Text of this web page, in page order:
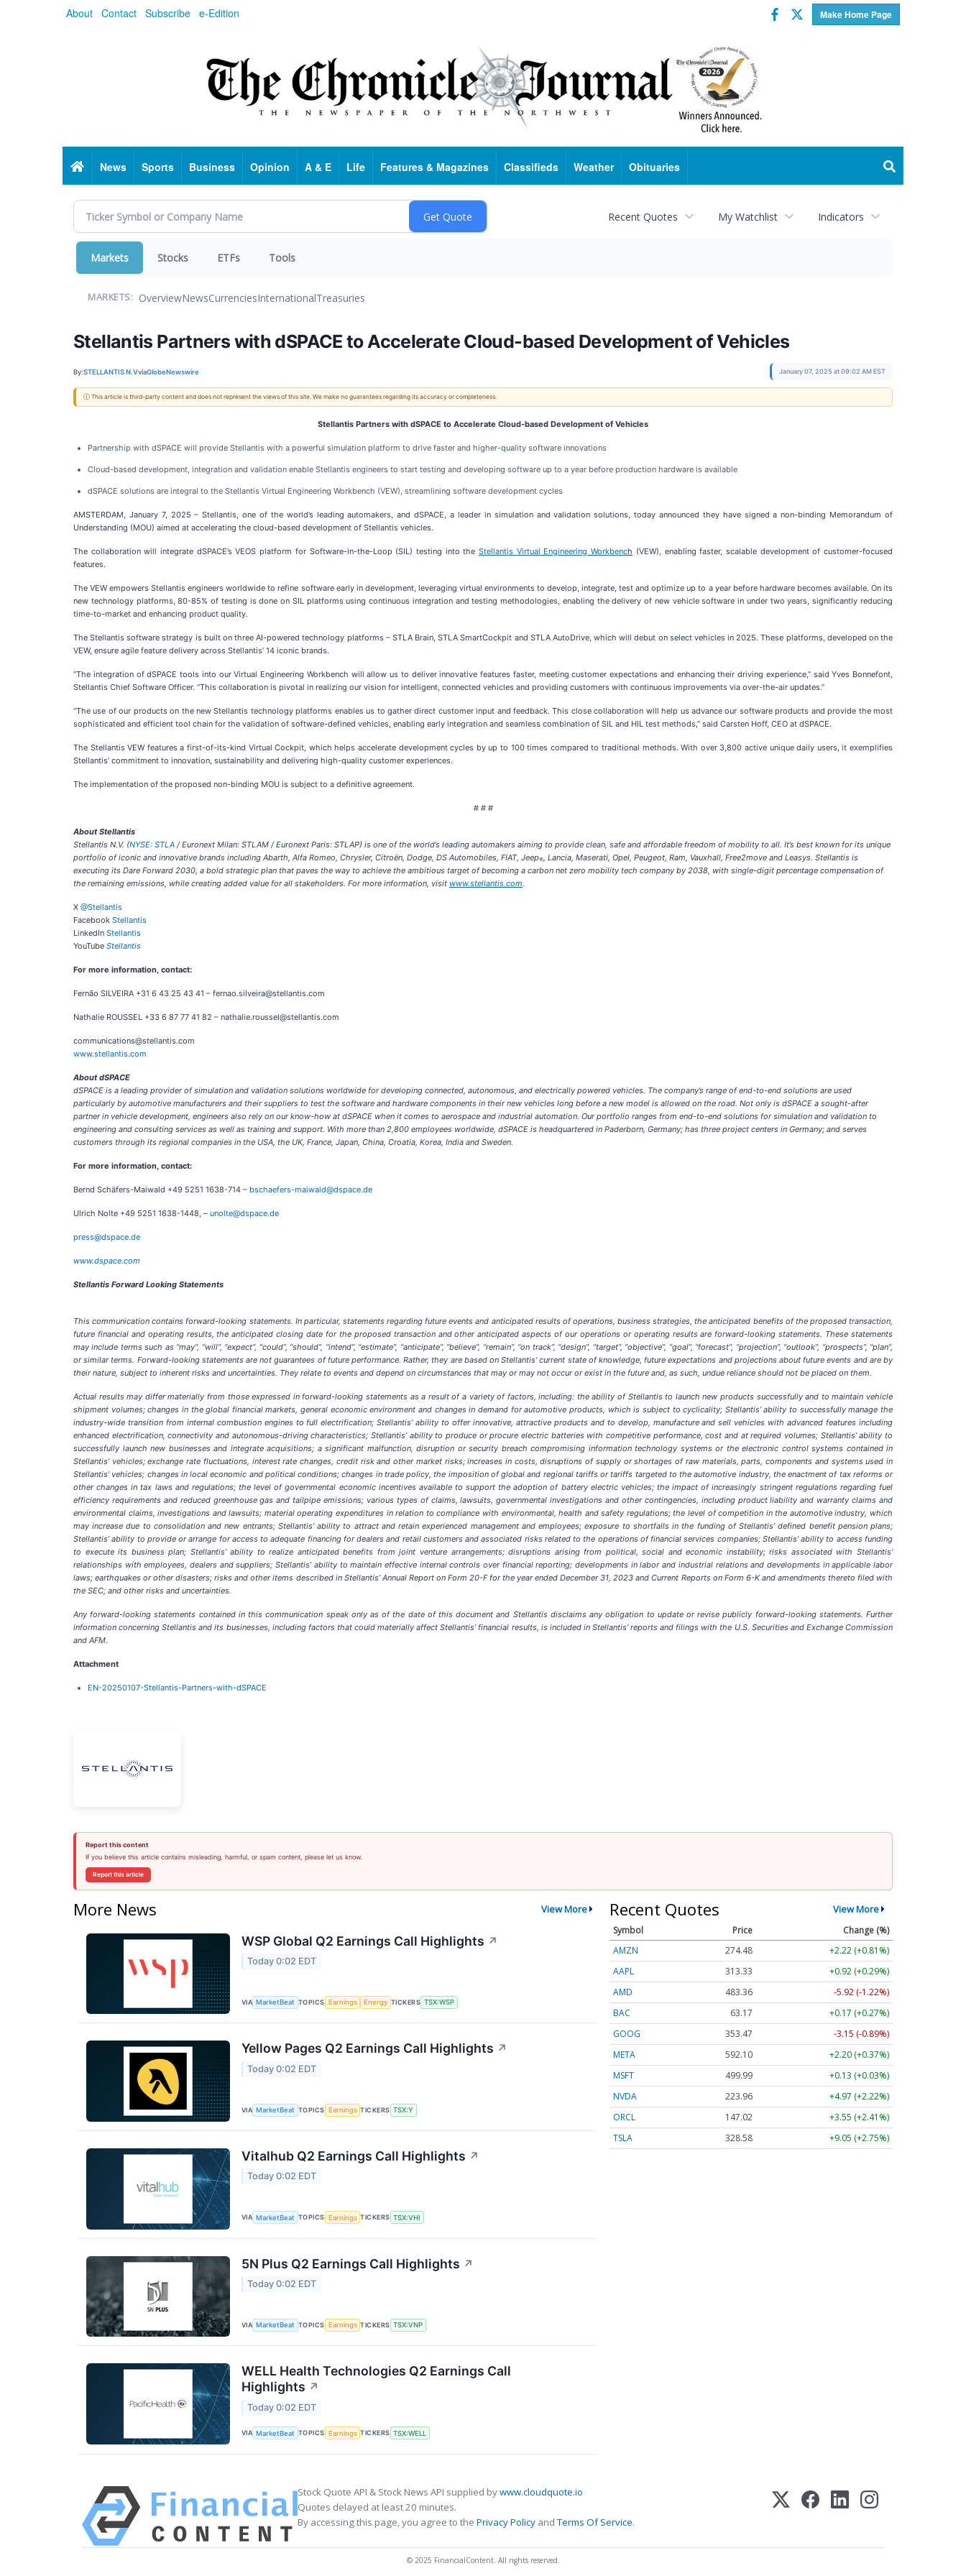
About Contact Subscribe e-Edition Make Home Page
Facebook
Twitter
HomeNews Sports Business Opinion A & E Life Features & Magazines Classifieds Weather Obituaries
Recent Quotes My Watchlist Indicators
Markets Stocks ETFs Tools
MARKETS: OverviewNewsCurrenciesInternationalTreasuries
Stellantis Partners with dSPACE to Accelerate Cloud-based Development of Vehicles
By:STELLANTIS N.VviaGlobeNewswire January 07, 2025 at 09:02 AM EST
ⓘ This article is third-party content and does not represent the views of this site. We make no guarantees regarding its accuracy or completeness.
Stellantis Partners with dSPACE to Accelerate Cloud-based Development of Vehicles
Partnership with dSPACE will provide Stellantis with a powerful simulation platform to drive faster and higher-quality software innovations
Cloud-based development, integration and validation enable Stellantis engineers to start testing and developing software up to a year before production hardware is available
dSPACE solutions are integral to the Stellantis Virtual Engineering Workbench (VEW), streamlining software development cycles
AMSTERDAM, January 7, 2025 – Stellantis, one of the world’s leading automakers, and dSPACE, a leader in simulation and validation solutions, today announced they have signed a non-binding Memorandum of
Understanding (MOU) aimed at accelerating the cloud-based development of Stellantis vehicles.
The collaboration will integrate dSPACE’s VEOS platform for Software-in-the-Loop (SIL) testing into theStellantis Virtual Engineering Workbench (VEW), enabling faster, scalable development of customer-focused
features.
The VEW empowers Stellantis engineers worldwide to refine software early in development, leveraging virtual environments to develop, integrate, test and optimize up to a year before hardware becomes available. On its
new technology platforms, 80-85% of testing is done on SIL platforms using continuous integration and testing methodologies, enabling the delivery of new vehicle software in under two years, significantly reducing
time-to-market and enhancing product quality.
The Stellantis software strategy is built on three AI-powered technology platforms – STLA Brain, STLA SmartCockpit and STLA AutoDrive, which will debut on select vehicles in 2025. These platforms, developed on the
VEW, ensure agile feature delivery across Stellantis’ 14 iconic brands.
“The integration of dSPACE tools into our Virtual Engineering Workbench will allow us to deliver innovative features faster, meeting customer expectations and enhancing their driving experience,” said Yves Bonnefont,
Stellantis Chief Software Officer. “This collaboration is pivotal in realizing our vision for intelligent, connected vehicles and providing customers with continuous improvements via over-the-air updates.”
“The use of our products on the new Stellantis technology platforms enables us to gather direct customer input and feedback. This close collaboration will help us advance our software products and provide the most
sophisticated and efficient tool chain for the validation of software-defined vehicles, enabling early integration and seamless combination of SIL and HIL test methods,” said Carsten Hoff, CEO at dSPACE.
The Stellantis VEW features a first-of-its-kind Virtual Cockpit, which helps accelerate development cycles by up to 100 times compared to traditional methods. With over 3,800 active unique daily users, it exemplifies
Stellantis’ commitment to innovation, sustainability and delivering high-quality customer experiences.
The implementation of the proposed non-binding MOU is subject to a definitive agreement.
# # #
About Stellantis
Stellantis N.V. (NYSE: STLA / Euronext Milan: STLAM / Euronext Paris: STLAP) is one of the world’s leading automakers aiming to provide clean, safe and affordable freedom of mobility to all. It’s best known for its unique
portfolio of iconic and innovative brands including Abarth, Alfa Romeo, Chrysler, Citroën, Dodge, DS Automobiles, FIAT, Jeep®, Lancia, Maserati, Opel, Peugeot, Ram, Vauxhall, Free2move and Leasys. Stellantis is
executing its Dare Forward 2030, a bold strategic plan that paves the way to achieve the ambitious target of becoming a carbon net zero mobility tech company by 2038, with single-digit percentage compensation of
the remaining emissions, while creating added value for all stakeholders. For more information, visit www.stellantis.com.
X @Stellantis
Facebook Stellantis
LinkedIn Stellantis
YouTube Stellantis
For more information, contact:
Fernão SILVEIRA +31 6 43 25 43 41 – fernao.silveira@stellantis.com
Nathalie ROUSSEL +33 6 87 77 41 82 – nathalie.roussel@stellantis.com
communications@stellantis.com
www.stellantis.com
About dSPACE
dSPACE is a leading provider of simulation and validation solutions worldwide for developing connected, autonomous, and electrically powered vehicles. The company’s range of end-to-end solutions are used
particularly by automotive manufacturers and their suppliers to test the software and hardware components in their new vehicles long before a new model is allowed on the road. Not only is dSPACE a sought-after
partner in vehicle development, engineers also rely on our know-how at dSPACE when it comes to aerospace and industrial automation. Our portfolio ranges from end-to-end solutions for simulation and validation to
engineering and consulting services as well as training and support. With more than 2,800 employees worldwide, dSPACE is headquartered in Paderborn, Germany; has three project centers in Germany; and serves
customers through its regional companies in the USA, the UK, France, Japan, China, Croatia, Korea, India and Sweden.
For more information, contact:
Bernd Schäfers-Maiwald +49 5251 1638-714 – bschaefers-maiwald@dspace.de
Ulrich Nolte +49 5251 1638-1448, – unolte@dspace.de
press@dspace.de
www.dspace.com
Stellantis Forward Looking Statements
This communication contains forward-looking statements. In particular, statements regarding future events and anticipated results of operations, business strategies, the anticipated benefits of the proposed transaction,
future financial and operating results, the anticipated closing date for the proposed transaction and other anticipated aspects of our operations or operating results are forward-looking statements. These statements
may include terms such as “may”, “will”, “expect”, “could”, “should”, “intend”, “estimate”, “anticipate”, “believe”, “remain”, “on track”, “design”, “target”, “objective”, “goal”, “forecast”, “projection”, “outlook”, “prospects”, “plan”,
or similar terms. Forward-looking statements are not guarantees of future performance. Rather, they are based on Stellantis’ current state of knowledge, future expectations and projections about future events and are by
their nature, subject to inherent risks and uncertainties. They relate to events and depend on circumstances that may or may not occur or exist in the future and, as such, undue reliance should not be placed on them.
Actual results may differ materially from those expressed in forward-looking statements as a result of a variety of factors, including: the ability of Stellantis to launch new products successfully and to maintain vehicle
shipment volumes; changes in the global financial markets, general economic environment and changes in demand for automotive products, which is subject to cyclicality; Stellantis’ ability to successfully manage the
industry-wide transition from internal combustion engines to full electrification; Stellantis’ ability to offer innovative, attractive products and to develop, manufacture and sell vehicles with advanced features including
enhanced electrification, connectivity and autonomous-driving characteristics; Stellantis’ ability to produce or procure electric batteries with competitive performance, cost and at required volumes; Stellantis’ ability to
successfully launch new businesses and integrate acquisitions; a significant malfunction, disruption or security breach compromising information technology systems or the electronic control systems contained in
Stellantis’ vehicles; exchange rate fluctuations, interest rate changes, credit risk and other market risks; increases in costs, disruptions of supply or shortages of raw materials, parts, components and systems used in
Stellantis’ vehicles; changes in local economic and political conditions; changes in trade policy, the imposition of global and regional tariffs or tariffs targeted to the automotive industry, the enactment of tax reforms or
other changes in tax laws and regulations; the level of governmental economic incentives available to support the adoption of battery electric vehicles; the impact of increasingly stringent regulations regarding fuel
efficiency requirements and reduced greenhouse gas and tailpipe emissions; various types of claims, lawsuits, governmental investigations and other contingencies, including product liability and warranty claims and
environmental claims, investigations and lawsuits; material operating expenditures in relation to compliance with environmental, health and safety regulations; the level of competition in the automotive industry, which
may increase due to consolidation and new entrants; Stellantis’ ability to attract and retain experienced management and employees; exposure to shortfalls in the funding of Stellantis’ defined benefit pension plans;
Stellantis’ ability to provide or arrange for access to adequate financing for dealers and retail customers and associated risks related to the operations of financial services companies; Stellantis’ ability to access funding
to execute its business plan; Stellantis’ ability to realize anticipated benefits from joint venture arrangements; disruptions arising from political, social and economic instability; risks associated with Stellantis’
relationships with employees, dealers and suppliers; Stellantis’ ability to maintain effective internal controls over financial reporting; developments in labor and industrial relations and developments in applicable labor
laws; earthquakes or other disasters; risks and other items described in Stellantis’ Annual Report on Form 20-F for the year ended December 31, 2023 and Current Reports on Form 6-K and amendments thereto filed with
the SEC; and other risks and uncertainties.
Any forward-looking statements contained in this communication speak only as of the date of this document and Stellantis disclaims any obligation to update or revise publicly forward-looking statements. Further
information concerning Stellantis and its businesses, including factors that could materially affect Stellantis’ financial results, is included in Stellantis’ reports and filings with the U.S. Securities and Exchange Commission
and AFM.
Attachment
EN-20250107-Stellantis-Partners-with-dSPACE
Report this content
If you believe this article contains misleading, harmful, or spam content, please let us know.
Report this article
More News View More
WSP Global Q2 Earnings Call Highlights ↗
Today 0:02 EDT
VIA MarketBeat TOPICS Earnings Energy TICKERS TSX:WSP
Yellow Pages Q2 Earnings Call Highlights ↗
Today 0:02 EDT
VIA MarketBeat TOPICS Earnings TICKERS TSX:Y
Vitalhub Q2 Earnings Call Highlights ↗
Today 0:02 EDT
VIA MarketBeat TOPICS Earnings TICKERS TSX:VHI
5N Plus Q2 Earnings Call Highlights ↗
Today 0:02 EDT
VIA MarketBeat TOPICS Earnings TICKERS TSX:VNP
WELL Health Technologies Q2 Earnings Call
Highlights ↗
Today 0:02 EDT
VIA MarketBeat TOPICS Earnings TICKERS TSX:WELL
Recent Quotes View More
Symbol Price
Change (%)
AMZN
274.48
+2.22 (+0.81%)
AAPL
313.33
+0.92 (+0.29%)
AMD
483.36
-5.92 (-1.22%)
BAC
63.17
+0.17 (+0.27%)
GOOG
353.47
-3.15 (-0.89%)
META
592.10
+2.20 (+0.37%)
MSFT
499.99
+0.13 (+0.03%)
NVDA
223.96
+4.97 (+2.22%)
ORCL
147.02
+3.55 (+2.41%)
TSLA
328.58 +9.05 (+2.75%)
Stock Quote API & Stock News API supplied bywww.cloudquote.io
Quotes delayed at least 20 minutes.
By accessing this page, you agree to the Privacy Policy andTerms Of Service.
© 2025 FinancialContent. All rights reserved.